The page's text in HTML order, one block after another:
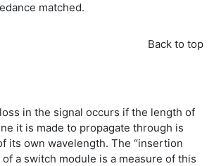
matched.
Back to top
in the signal occurs if the length of
it is made to propagate through is
its own wavelength. The “insertion
a switch module is a measure of this